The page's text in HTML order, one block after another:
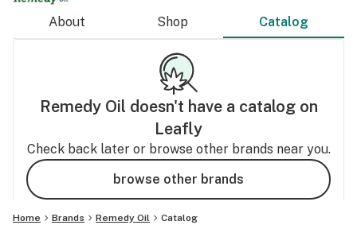
About Shop Catalog
Remedy Oil doesn't have a catalog on
Leafly
Check back later or browse other brands near you.
browse other brands
Home Brands Remedy Oil Catalog